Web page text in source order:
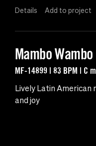
Details Add to project
Mambo Wambo
MF-14899 | 83 BPM | C
Lively Latin
and joy